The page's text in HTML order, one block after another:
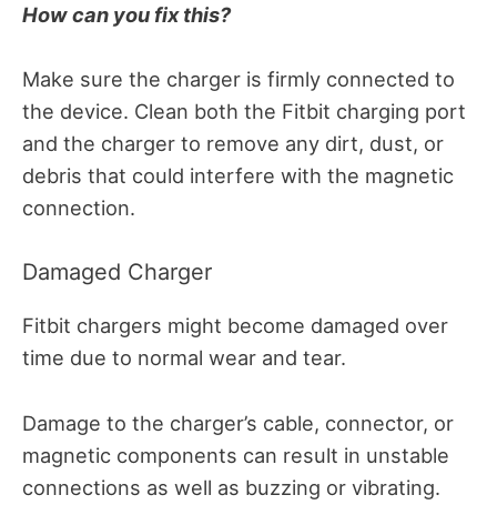
How can you fix this?
Make sure the charger is firmly connected to
the device. Clean both the Fitbit charging port
and the charger to remove any dirt, dust, or
debris that could interfere with the magnetic
connection.
Damaged Charger
Fitbit chargers might become damaged over
time due to normal wear and tear.
Damage to the charger’s cable, connector, or
magnetic components can result in unstable
connections as well as buzzing or vibrating.